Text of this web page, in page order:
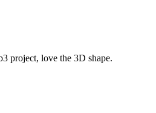
project, love the 3D shape.